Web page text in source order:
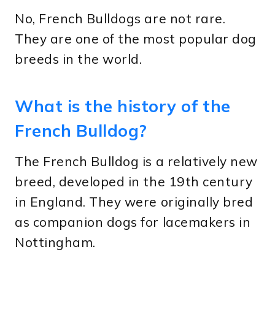
No, French Bulldogs are not rare.
They are one of the most popular dog
breeds in the world.
What is the history of the
French Bulldog?
The French Bulldog is a relatively new
breed, developed in the 19th century
in England. They were originally bred
as companion dogs for lacemakers in
Nottingham.